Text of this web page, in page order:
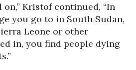
on,” Kristof continued, “In
you go to in South Sudan,
Leone or other
in, you find people dying